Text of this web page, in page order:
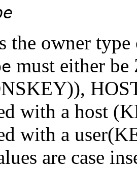
the owner
must either
with a host
with a
are case